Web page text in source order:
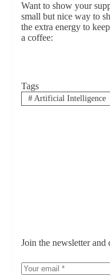
Want to show your
small but nice way to
the extra energy to
a coffee:
Tags
#Artificial Intelligence
Join the newsletter and